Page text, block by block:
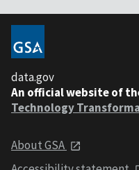
data.gov
An official website of
Technology
About GSA